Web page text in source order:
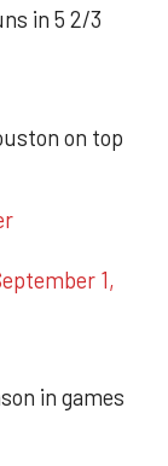
in 5 2/3
on top
1,
in games